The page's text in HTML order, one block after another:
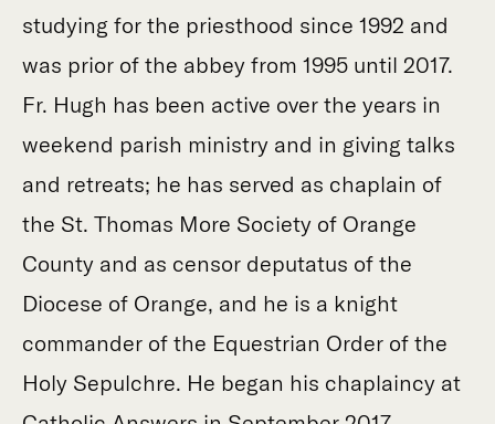
studying for the priesthood since 1992 and
was prior of the abbey from 1995 until 2017.
Fr. Hugh has been active over the years in
weekend parish ministry and in giving talks
and retreats; he has served as chaplain of
the St. Thomas More Society of Orange
County and as censor deputatus of the
Diocese of Orange, and he is a knight
commander of the Equestrian Order of the
Holy Sepulchre. He began his chaplaincy at